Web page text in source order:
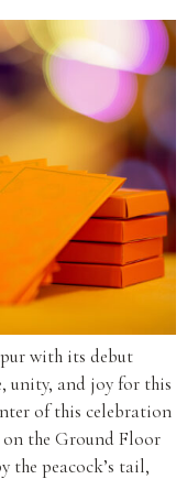
with its debut
unity, and joy for this
of this celebration
the Ground Floor
peacock’s tail,